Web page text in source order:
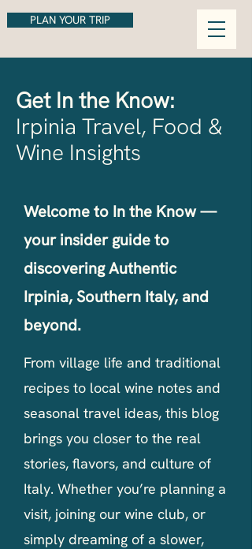
PLAN YOUR TRIP
Get In the Know:
Irpinia Travel, Food &
Wine Insights
Welcome to In the Know —
your insider guide to
discovering Authentic
Irpinia, Southern Italy, and
beyond.
From village life and traditional
recipes to local wine notes and
seasonal travel ideas, this blog
brings you closer to the real
stories, flavors, and culture of
Italy. Whether you’re planning a
visit, joining our wine club, or
simply dreaming of a slower,